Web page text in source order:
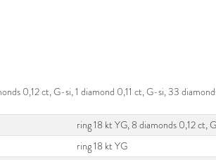
0,12 ct, G-si, 1 diamond 0,11 ct, G-si, 33
ring 18 kt YG, 8 diamonds 0,12
ring 18 kt YG